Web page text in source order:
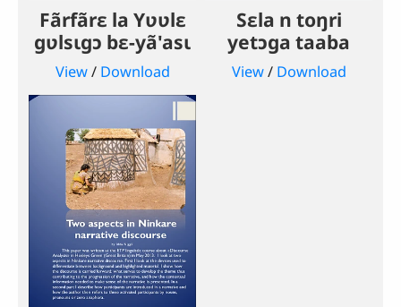
Fãrfãrɛ la Yʋʋlɛ
gʋlsɩgɔ bɛ-yã'asɩ
View/ Download
Sɛla n toŋri
yetɔga taaba
View/ Download